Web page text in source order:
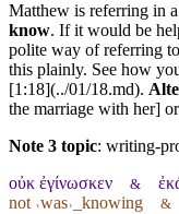
Matthew is referring in
know. If it would be
polite way of referring
this plainly. See how
[1:18](../01/18.md).
the marriage with her]
Note 3 topic: writing-
οὐκ ἐγίνωσκεν &
not ˓was˒_knowing &